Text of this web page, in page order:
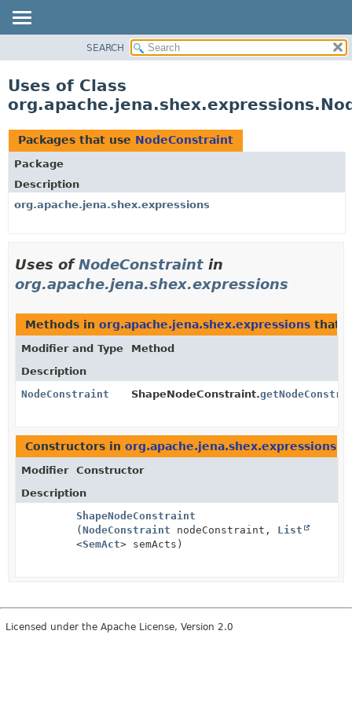
CLASS
TREE
DEPRECATED
INDEX
HELP
SEARCH
Uses of Class
Packages that use NodeConstraint
Package
Description
org.apache.jena.shex.expressions
Uses ofNodeConstraint in
org.apache.jena.shex.expressions
Methods in org.apache.jena.shex.expressions that
Modifier and Type
Method
Description
NodeConstraint
ShapeNodeConstraint.
Constructors in org.apache.jena.shex.expressions
Modifier
Constructor
Description
ShapeNodeConstraint
(NodeConstraint nodeConstraint, List
<SemAct> semActs)
Licensed under the Apache License, Version 2.0